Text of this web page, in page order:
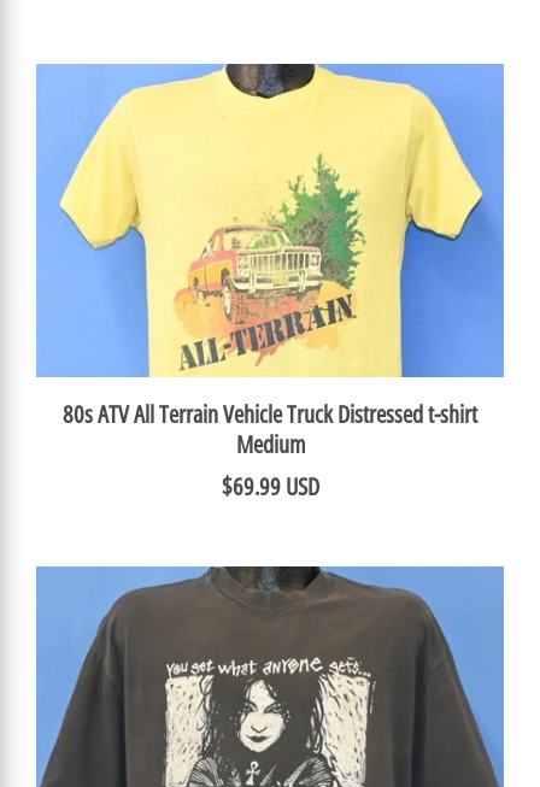
80s ATV All Terrain Vehicle Truck Distressed t-shirt
Medium
$69.99 USD